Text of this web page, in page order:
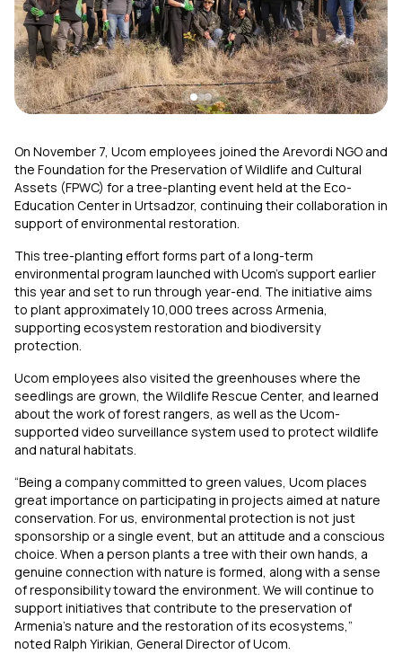
On November 7, Ucom employees joined the Arevordi NGO and
the Foundation for the Preservation of Wildlife and Cultural
Assets (FPWC) for a tree-planting event held at the Eco-
Education Center in Urtsadzor, continuing their collaboration in
support of environmental restoration.
This tree-planting effort forms part of a long-term
environmental program launched with Ucom’s support earlier
this year and set to run through year-end. The initiative aims
to plant approximately 10,000 trees across Armenia,
supporting ecosystem restoration and biodiversity
protection.
Ucom employees also visited the greenhouses where the
seedlings are grown, the Wildlife Rescue Center, and learned
about the work of forest rangers, as well as the Ucom-
supported video surveillance system used to protect wildlife
and natural habitats.
“Being a company committed to green values, Ucom places
great importance on participating in projects aimed at nature
conservation. For us, environmental protection is not just
sponsorship or a single event, but an attitude and a conscious
choice. When a person plants a tree with their own hands, a
genuine connection with nature is formed, along with a sense
of responsibility toward the environment. We will continue to
support initiatives that contribute to the preservation of
Armenia’s nature and the restoration of its ecosystems,”
noted Ralph Yirikian, General Director of Ucom.